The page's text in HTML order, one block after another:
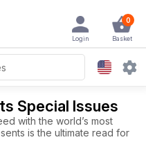
0
Basket
Login
Special Issues
with the world’s most
is the ultimate read for